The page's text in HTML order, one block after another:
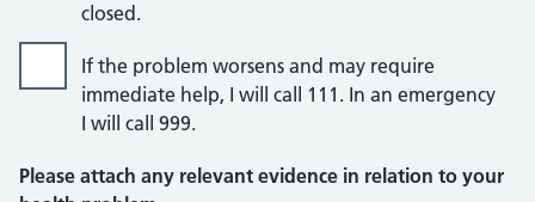
closed.
If the problem worsens and may require
immediate help, I will call 111. In an emergency
I will call 999.
Please attach any relevant evidence in relation to your